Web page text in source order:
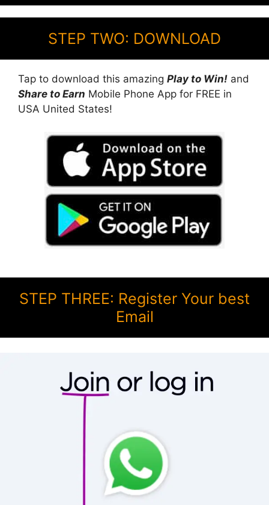
STEP TWO: DOWNLOAD
Tap to download this amazing Play to Win! and
Share to Earn Mobile Phone App for FREE in
USA United States!
STEP THREE: Register Your best
Email